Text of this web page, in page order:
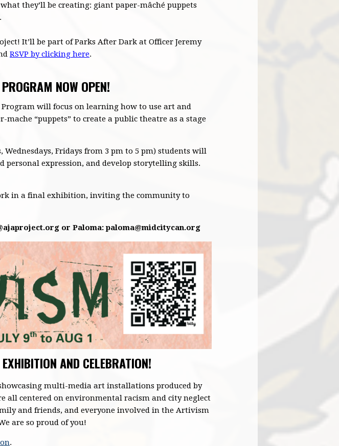
they’ll be creating: giant paper-mâché puppets
.
It’ll be part of Parks After Dark at Officer Jeremy
RSVP by clicking here.
NOW OPEN!
will focus on learning how to use art and
“puppets” to create a public theatre as a stage
Fridays from 3 pm to 5 pm) students will
expression, and develop storytelling skills.
in a final exhibition, inviting the community to
or Paloma:paloma@midcitycan.org
AND CELEBRATION!
multi-media art installations produced by
all centered on environmental racism and city neglect
and friends, and everyone involved in the Artivism
are so proud of you!
.